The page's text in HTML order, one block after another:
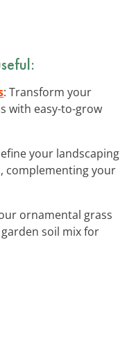
: Transform your
with easy-to-grow
your landscaping
complementing your
ornamental grass
soil mix for